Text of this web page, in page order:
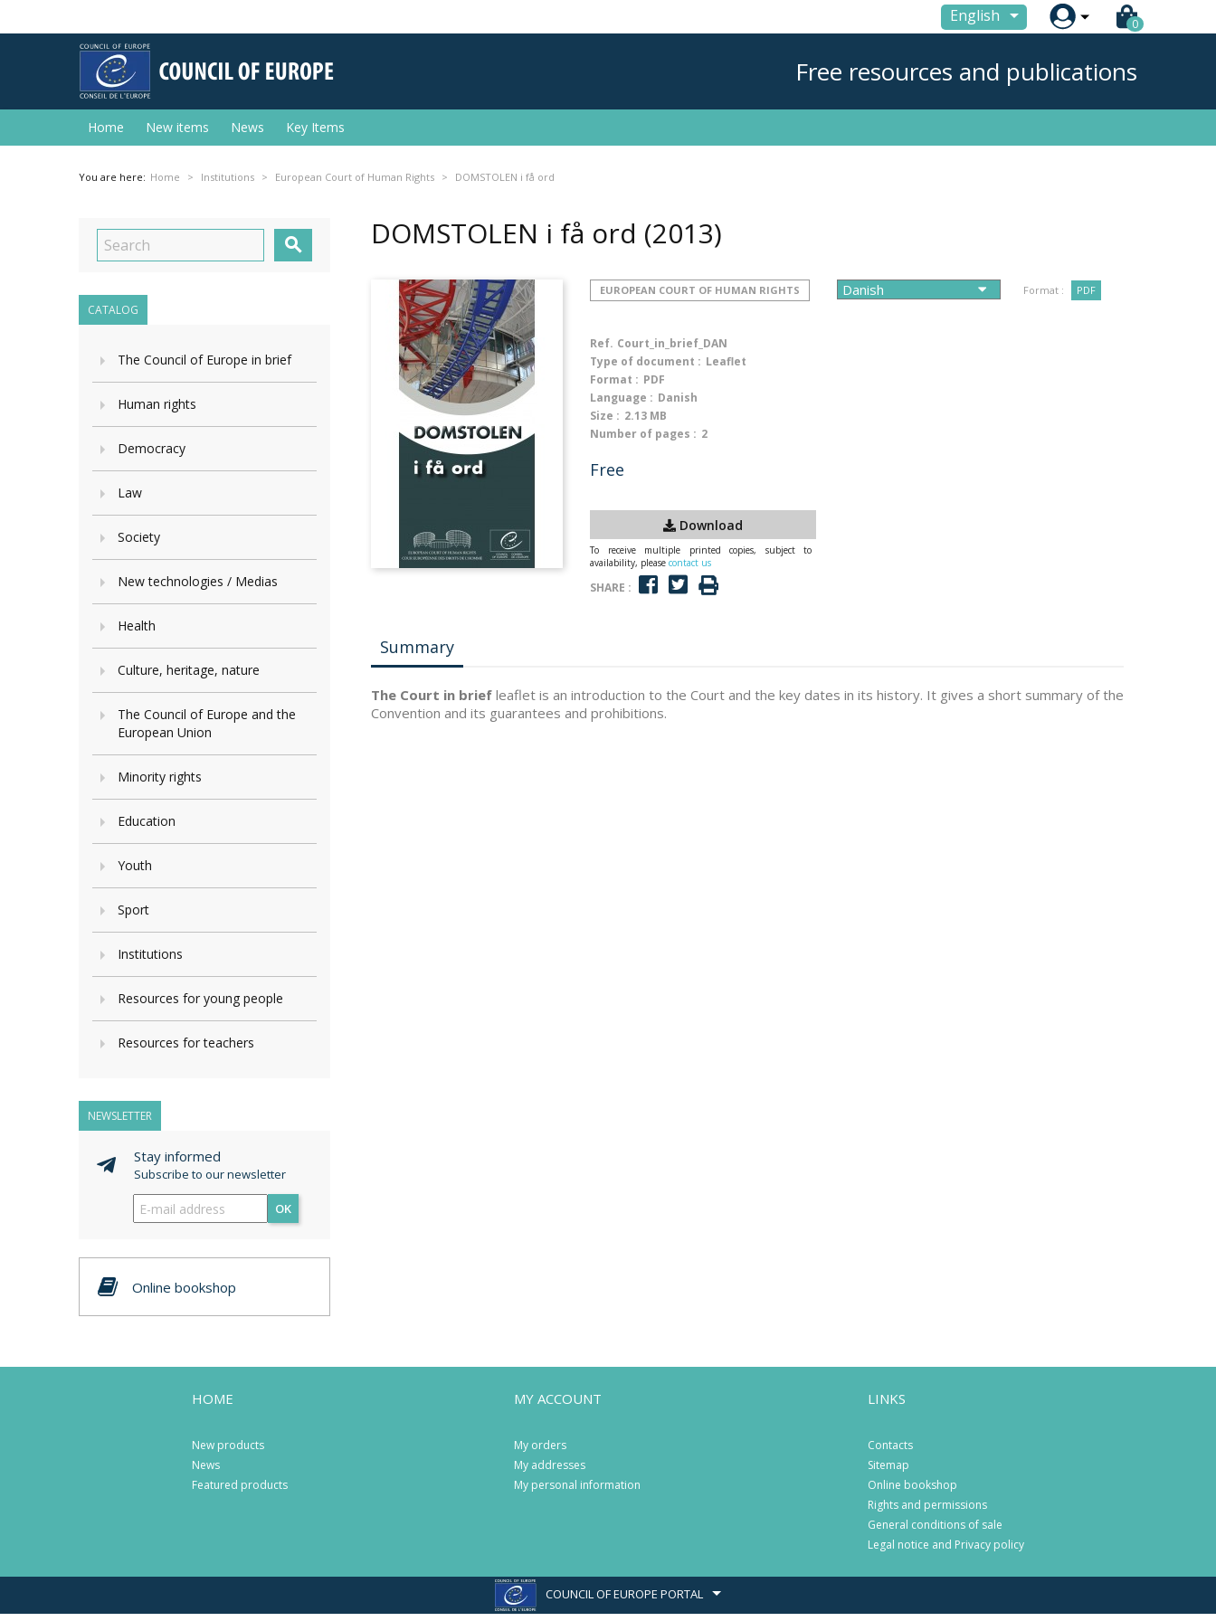
English  0
Free resources and publications
Home New items News Key Items
You are here: Home Institutions European Court of Human Rights DOMSTOLEN i få ord

CATALOG
The Council of Europe in brief
Human rights
Democracy
Law
Society
New technologies / Medias
Health
Culture, heritage, nature
The Council of Europe and the
European Union
Minority rights
Education
Youth
Sport
Institutions
Resources for young people
Resources for teachers
NEWSLETTER
Stay informed
Subscribe to our newsletter
OK
Online bookshop
DOMSTOLEN i få ord (2013)
EUROPEAN COURT OF HUMAN RIGHTS Format : PDF
Ref. Court_in_brief_DAN
Type of document : Leaflet
Format : PDF
Language : Danish
Size : 2.13 MB
Number of pages : 2
Free
Download
To receive multiple printed copies, subject to
availability, please contact us
SHARE :
Summary
The Court in brief leaflet is an introduction to the Court and the key dates in its history. It gives a short summary of the
Convention and its guarantees and prohibitions.
HOME
New products
News
Featured products
MY ACCOUNT
My orders
My addresses
My personal information
LINKS
Contacts
Sitemap
Online bookshop
Rights and permissions
General conditions of sale
Legal notice and Privacy policy
COUNCIL OF EUROPE PORTAL